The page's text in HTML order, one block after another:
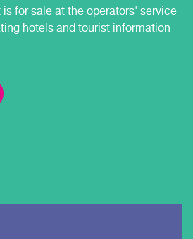
is for sale at the operators' service
hotels and tourist information